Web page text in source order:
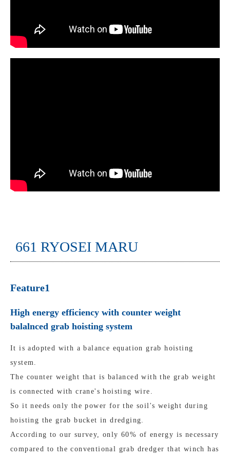
661 RYOSEI MARU
Feature1
High energy efficiency with counter weight
balalnced grab hoisting system
It is adopted with a balance equation grab hoisting
system.
The counter weight that is balanced with the grab weight
is connected with crane's hoisting wire.
So it needs only the power for the soil's weight during
hoisting the grab bucket in dredging.
According to our survey, only 60% of energy is necessary
compared to the conventional grab dredger that winch has